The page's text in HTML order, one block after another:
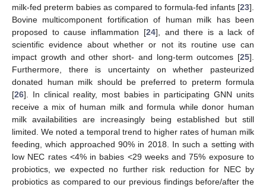
milk-fed preterm babies as compared to formula-fed infants [23].
Bovine multicomponent fortification of human milk has been
proposed to cause inflammation [24], and there is a lack of
scientific evidence about whether or not its routine use can
impact growth and other short- and long-term outcomes [25].
Furthermore, there is uncertainty on whether pasteurized
donated human milk should be preferred to preterm formula
[26]. In clinical reality, most babies in participating GNN units
receive a mix of human milk and formula while donor human
milk availabilities are increasingly being established but still
limited. We noted a temporal trend to higher rates of human milk
feeding, which approached 90% in 2018. In such a setting with
low NEC rates <4% in babies <29 weeks and 75% exposure to
probiotics, we expected no further risk reduction for NEC by
probiotics as compared to our previous findings before/after the